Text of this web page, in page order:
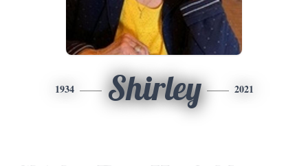
1934 Shirley 2021